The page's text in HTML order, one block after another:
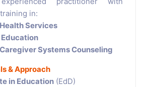
in:
Services
Systems Counseling
& Approach
in Education (EdD)